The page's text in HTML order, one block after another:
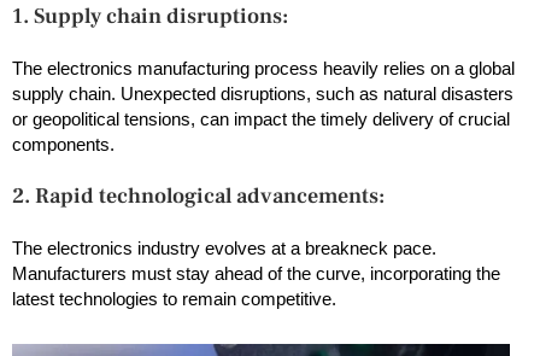
1. Supply chain disruptions:
The electronics manufacturing process heavily relies on a global
supply chain. Unexpected disruptions, such as natural disasters
or geopolitical tensions, can impact the timely delivery of crucial
components.
2. Rapid technological advancements:
The electronics industry evolves at a breakneck pace.
Manufacturers must stay ahead of the curve, incorporating the
latest technologies to remain competitive.